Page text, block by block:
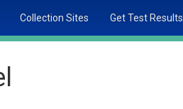
Collection Sites Get Test Results